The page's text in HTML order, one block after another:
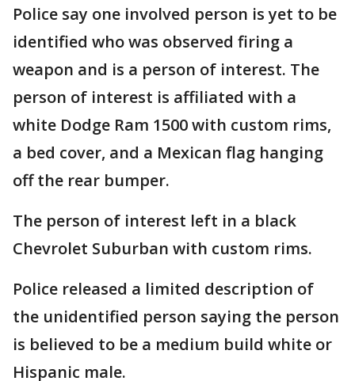
Police say one involved person is yet to be
identified who was observed firing a
weapon and is a person of interest. The
person of interest is affiliated with a
white Dodge Ram 1500 with custom rims,
a bed cover, and a Mexican flag hanging
off the rear bumper.
The person of interest left in a black
Chevrolet Suburban with custom rims.
Police released a limited description of
the unidentified person saying the person
is believed to be a medium build white or
Hispanic male.